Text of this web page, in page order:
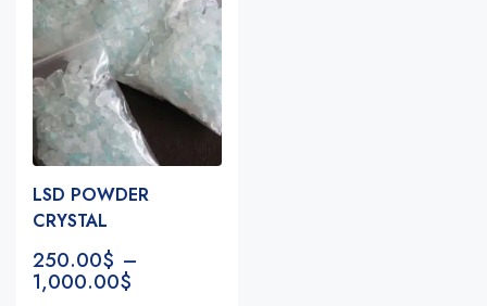
LSD POWDER
CRYSTAL
250.00$ –
1,000.00$